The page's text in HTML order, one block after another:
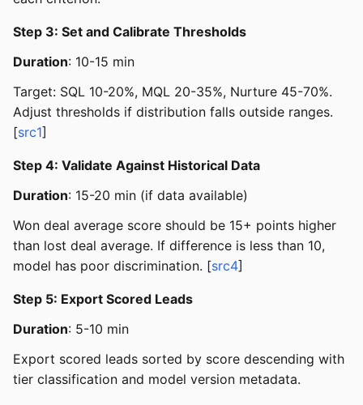
Step 3: Set and Calibrate Thresholds
Duration: 10-15 min
Target: SQL 10-20%, MQL 20-35%, Nurture 45-70%.
Adjust thresholds if distribution falls outside ranges.
[src1]
Step 4: Validate Against Historical Data
Duration: 15-20 min (if data available)
Won deal average score should be 15+ points higher
than lost deal average. If difference is less than 10,
model has poor discrimination. [src4]
Step 5: Export Scored Leads
Duration: 5-10 min
Export scored leads sorted by score descending with
tier classification and model version metadata.